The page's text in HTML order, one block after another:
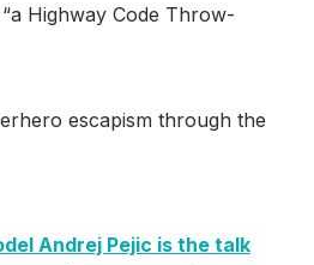
Highway Code Throw-
escapism through the
Andrej Pejic is the talk